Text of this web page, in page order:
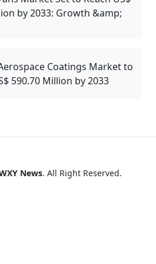
by 2033: Growth &amp;
Coatings Market to
590.70 Million by 2033
News. All Right Reserved.